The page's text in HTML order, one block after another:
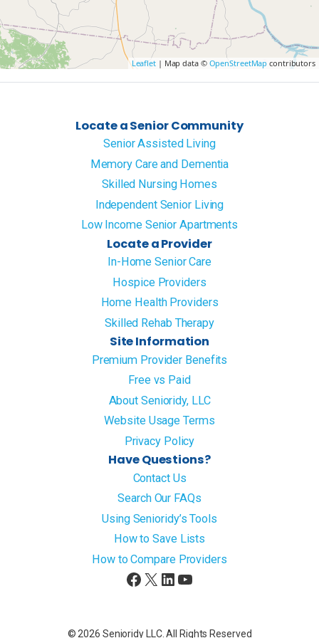
Leaflet| Map data © OpenStreetMap contributors
Locate a Senior Community
Senior Assisted Living
Memory Care and Dementia
Skilled Nursing Homes
Independent Senior Living
Low Income Senior Apartments
Locate a Provider
In-Home Senior Care
Hospice Providers
Home Health Providers
Skilled Rehab Therapy
Site Information
Premium Provider Benefits
Free vs Paid
About Senioridy, LLC
Website Usage Terms
Privacy Policy
Have Questions?
Contact Us
Search Our FAQs
Using Senioridy’s Tools
How to Save Lists
How to Compare Providers
Facebook
X LinkedIn
YouTube
© 2026 Senioridy LLC. All Rights Reserved